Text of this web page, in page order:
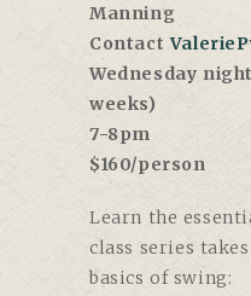
Manning
Contact
Wednesday
weeks)
7-8pm
$160/person
Learn the
class series
basics of swing: